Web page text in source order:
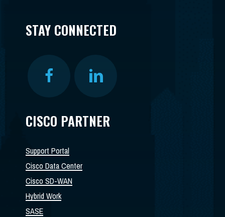
STAY CONNECTED
CISCO PARTNER
Support Portal
Cisco Data Center
Cisco SD-WAN
Hybrid Work
SASE